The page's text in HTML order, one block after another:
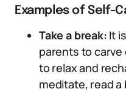
Examples of Self-
Take a break: It
parents to
to relax and
meditate, read a